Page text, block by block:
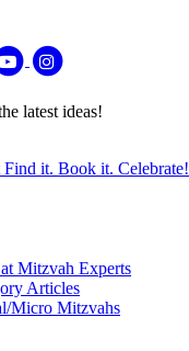
latest ideas!
Find it. Book it. Celebrate!
Mitzvah Experts
Articles
Micro Mitzvahs